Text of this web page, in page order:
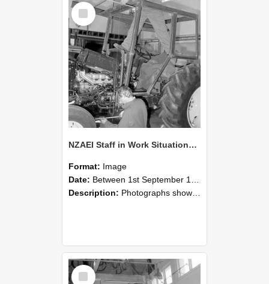
Select
Item
NZAEI Staff in Work Situations, Open Days, September 1985 19
Format: Image
Date: Between 1st September 1985 and 30th September 1985
Description: Photographs showing NZAEI staff demonstrating equipment, machinery, and engineering processes during Open Days in September 1985, Lincoln College.
Select
Item